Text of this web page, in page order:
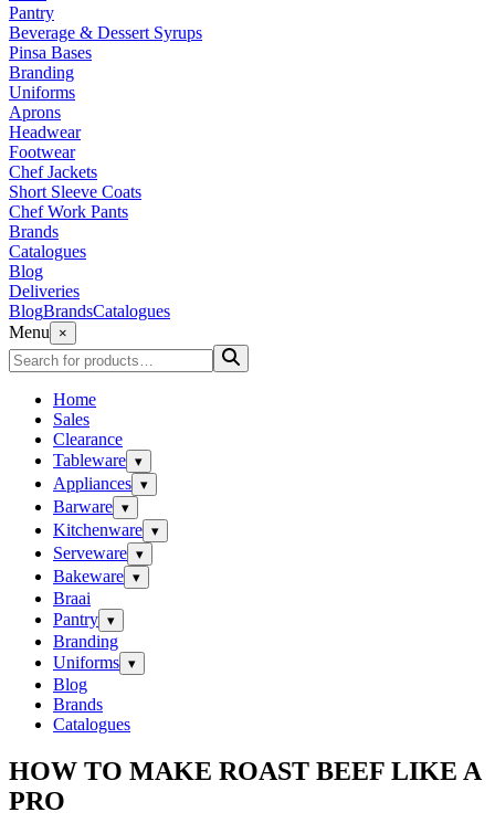
Pantry
Beverage & Dessert Syrups
Pinsa Bases
Branding
Uniforms
Aprons
Headwear
Footwear
Chef Jackets
Short Sleeve Coats
Chef Work Pants
Brands
Catalogues
Blog
Deliveries
BlogBrandsCatalogues
Menu
×
Home
Sales
Clearance
Tableware ▾
Appliances ▾
Barware ▾
Kitchenware ▾
Serveware ▾
Bakeware ▾
Braai
Pantry ▾
Branding
Uniforms ▾
Blog
Brands
Catalogues
HOW TO MAKE ROAST BEEF LIKE A
PRO